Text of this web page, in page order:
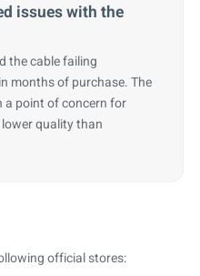
issues with the
the cable failing
months of purchase. The
a point of concern for
quality than
official stores: